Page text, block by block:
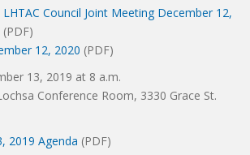
Council Joint Meeting December 12,
(PDF)
12, 2020 (PDF)
13, 2019 at 8 a.m.
Conference Room, 3330 Grace St.
2019 Agenda (PDF)